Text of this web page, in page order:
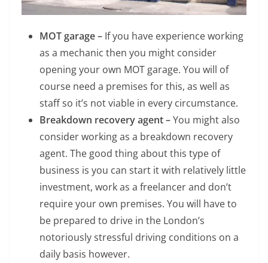
MOT garage – If you have experience working
as a mechanic then you might consider
opening your own MOT garage. You will of
course need a premises for this, as well as
staff so it’s not viable in every circumstance.
Breakdown recovery agent –You might also
consider working as a breakdown recovery
agent. The good thing about this type of
business is you can start it with relatively little
investment, work as a freelancer and don’t
require your own premises. You will have to
be prepared to drive in the London’s
notoriously stressful driving conditions on a
daily basis however.